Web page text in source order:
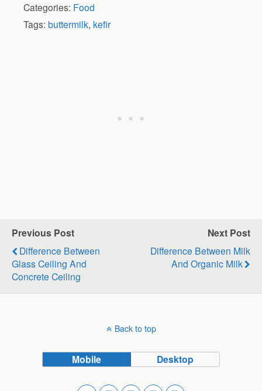
Categories: Food
Tags: buttermilk, kefir
Previous Post
Difference Between
Glass Ceiling And
Concrete Ceiling
Next Post
Difference Between Milk
And Organic Milk
Back to top
Mobile Desktop